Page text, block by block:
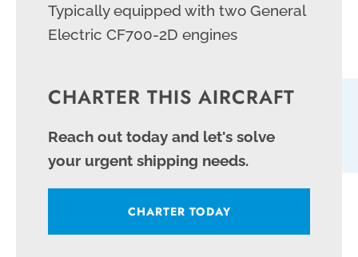
Typically equipped with two General
Electric CF700-2D engines
CHARTER THIS AIRCRAFT
Reach out today and let's solve
your urgent shipping needs.
CHARTER TODAY